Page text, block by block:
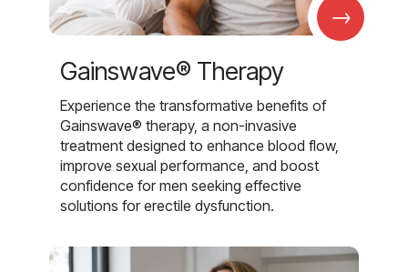
→
Gainswave® Therapy
Experience the transformative benefits of
Gainswave® therapy, a non-invasive
treatment designed to enhance blood flow,
improve sexual performance, and boost
confidence for men seeking effective
solutions for erectile dysfunction.